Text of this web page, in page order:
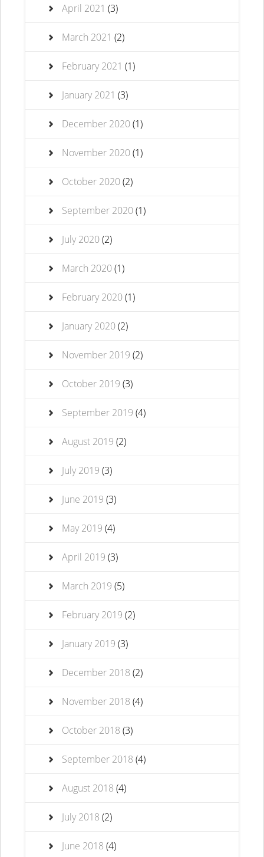
April 2021 (3)
March 2021 (2)
February 2021 (1)
January 2021 (3)
December 2020(1)
November 2020(1)
October 2020(2)
September 2020(1)
July 2020(2)
March 2020(1)
February 2020(1)
January 2020(2)
November 2019 (2)
October 2019 (3)
September 2019 (4)
August 2019 (2)
July 2019 (3)
June 2019 (3)
May 2019 (4)
April 2019 (3)
March 2019 (5)
February 2019 (2)
January 2019 (3)
December 2018 (2)
November 2018 (4)
October 2018 (3)
September 2018 (4)
August 2018 (4)
July 2018 (2)
June 2018 (4)